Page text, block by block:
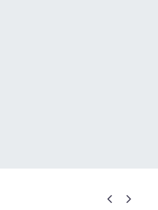
 